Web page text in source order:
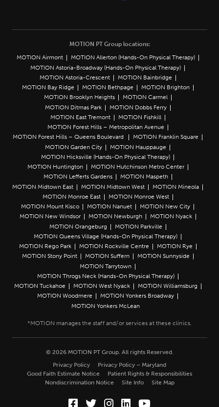
MOTION PT Group locations:
MOTION Airmont
MOTION Allerton (Hands-On Physical Therapy)
MOTION Astoria-Broadway (Hands-On Physical Therapy)
MOTION Astoria-Crescent
MOTION Bainbridge
MOTION Bay Ridge
MOTION Bethpage
MOTION Brighton
MOTION Brooklyn Heights
MOTION Carmel
MOTION Ditmas Park
MOTION Dobbs Ferry
MOTION East Tremont
MOTION Fishkill
MOTION Forest Hills – Metropolitan Avenue
MOTION Forest Hills – Queens Boulevard
MOTION Franklin Square
MOTION Garden City
MOTION Hauppauge
MOTION Hicksville (Hands-On Physical Therapy)
MOTION Huntington
MOTION Hutchinson Metro Center
MOTION Lefferts Gardens
MOTION Maspeth
MOTION Midtown East
MOTION Midtown West
MOTION Mineola
MOTION Monroe East
MOTION Monroe West
MOTION Mount Kisco
MOTION Nanuet
MOTION New City
MOTION New Windsor
MOTION Newburgh
MOTION Nyack
MOTION Orangeburg
MOTION Parkville
MOTION Queens Village (Hands-On Physical Therapy)
MOTION Rego Park
MOTION Rockville Centre
MOTION Rye
MOTION Stony Point
MOTION Suffern
MOTION Sunnyside
MOTION Tarrytown
MOTION Throgs Neck (Hands-On Physical Therapy)
MOTION Tuckahoe
MOTION West Nyack
MOTION Williamsburg
MOTION Woodmere
MOTION Yonkers Broadway
MOTION Yonkers McLean
© 2026 MOTION PT Group. All rights Reserved.
Privacy Policy
Privacy Policy – Maryland
Good Faith Estimate Notice
Patient Rights & Responsibilities
Nondiscrimination Notice
Site Info Site Map
Facebook (Opens in a new
Twitter (Opens in a new
Instagram (Opens in a
LinkedIn (Opens in
YouTube